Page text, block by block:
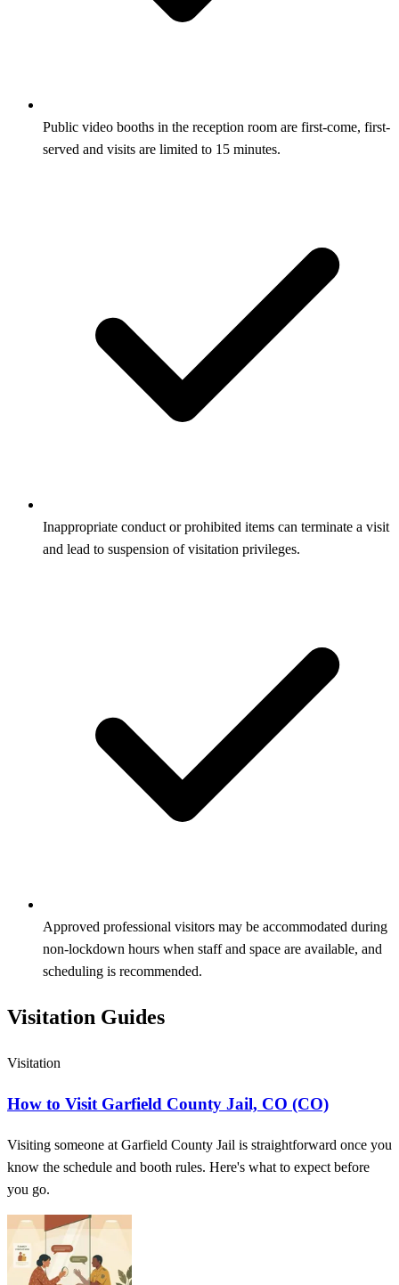
Public video booths in the reception room are first-come, first-
served and visits are limited to 15 minutes.
Inappropriate conduct or prohibited items can terminate a visit
and lead to suspension of visitation privileges.
Approved professional visitors may be accommodated during
non-lockdown hours when staff and space are available, and
scheduling is recommended.
Visitation Guides
Visitation
How to Visit Garfield County Jail, CO (CO)
Visiting someone at Garfield County Jail is straightforward once you
know the schedule and booth rules. Here's what to expect before
you go.